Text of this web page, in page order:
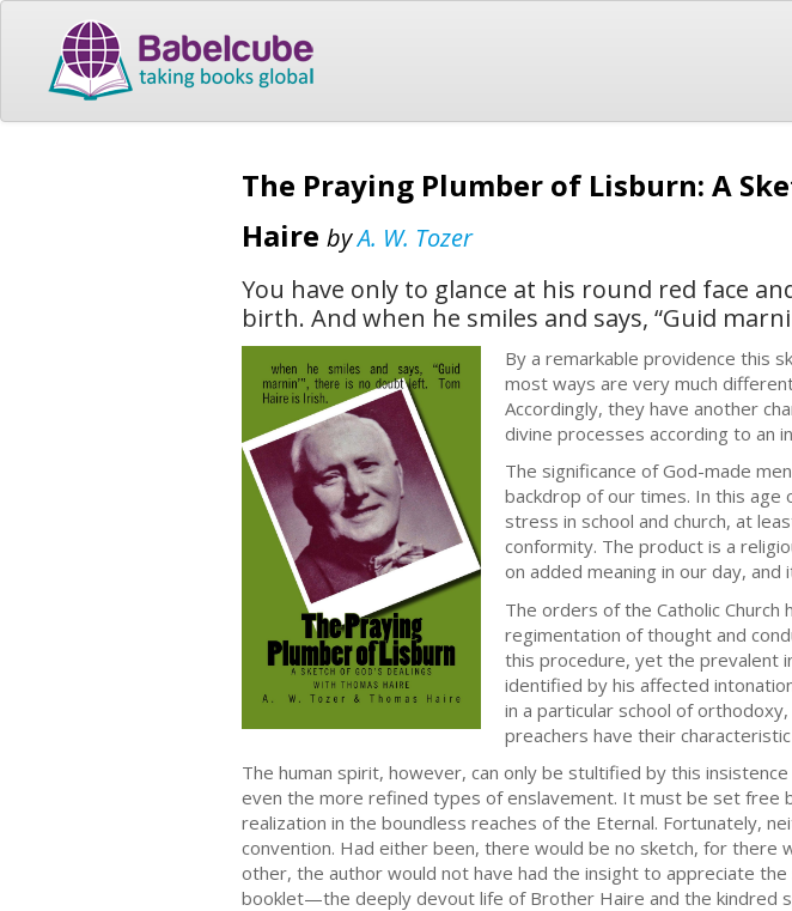
The Praying Plumber of Lisburn: A
Haire byA. W. Tozer
You have only to glance at his round red face
birth. And when he smiles and says, “Guid
By a remarkable providence this
most ways are very much
Accordingly, they have another
divine processes according to an
The significance of God-made
backdrop of our times. In this age
stress in school and church, at
conformity. The product is a
on added meaning in our day,
The orders of the Catholic
regimentation of thought and
this procedure, yet the prevalent
identified by his affected
in a particular school of
preachers have their
The human spirit, however, can only be stultified by this
even the more refined types of enslavement. It must be set free
realization in the boundless reaches of the Eternal. Fortunately,
convention. Had either been, there would be no sketch, for there
other, the author would not have had the insight to appreciate
booklet—the deeply devout life of Brother Haire and the kindred